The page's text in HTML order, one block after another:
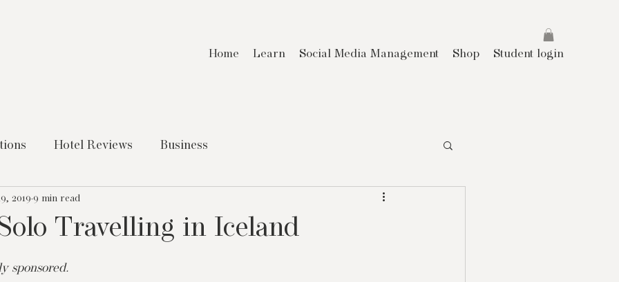
Home Learn Social Media Management Shop Student login
Hotel Reviews Business
Travelling in Iceland
2019 9 min read
sponsored.